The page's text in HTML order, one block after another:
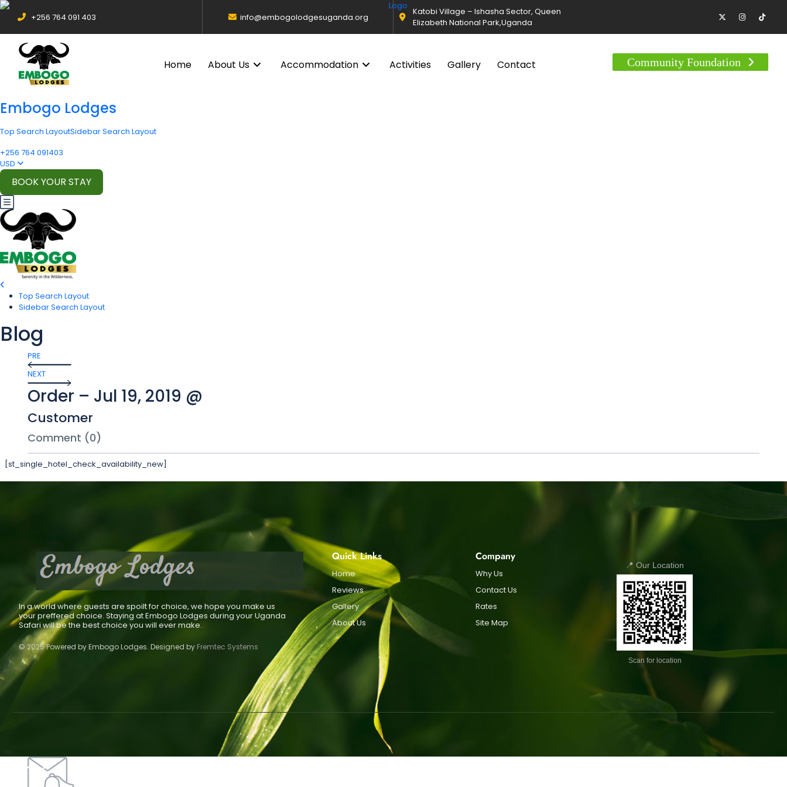
+256 764 091 403 info@embogolodgesuganda.org
Katobi Village – Ishasha Sector, Queen
Elizabeth National Park,Uganda
Home About Us Accommodation Activities Gallery Contact Community Foundation
Embogo Lodges
Top Search LayoutSidebar Search Layout
+256 764 091403
USD
BOOK YOUR STAY
Top Search Layout
Sidebar Search Layout
Blog
PRE
NEXT
Order – Jul 19, 2019 @
Customer
Comment (0)
[st_single_hotel_check_availability_new]
In a world where guests are spoilt for choice, we hope you make us
your preffered choice. Staying at Embogo Lodges during your Uganda
Safari will be the best choice you will ever make.
© 2025 Powered by Embogo Lodges. Designed by Fremtec Systems
Quick Links
Home
Reviews
Gallery
About Us
Company
Why Us
Contact Us
Rates
Site Map
📍 Our Location
Scan for location